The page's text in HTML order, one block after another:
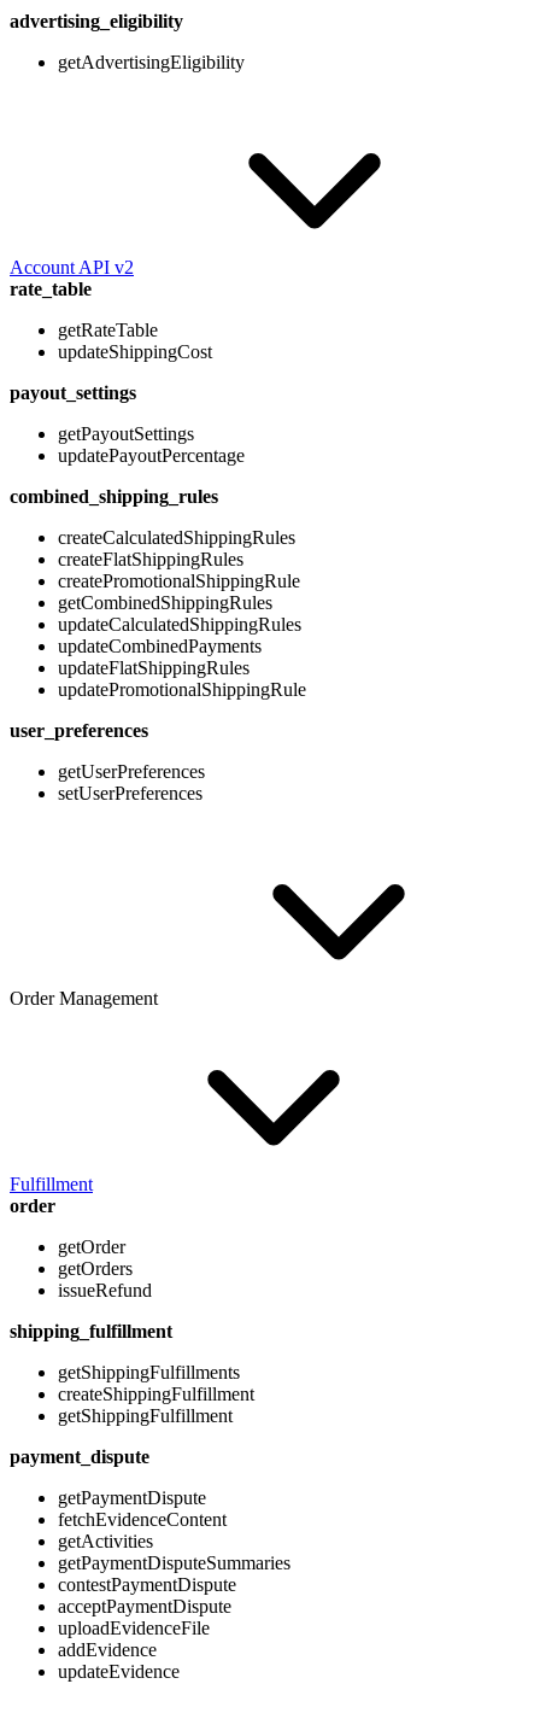
advertising_eligibility
getAdvertisingEligibility
Account API v2
rate_table
getRateTable
updateShippingCost
payout_settings
getPayoutSettings
updatePayoutPercentage
combined_shipping_rules
createCalculatedShippingRules
createFlatShippingRules
createPromotionalShippingRule
getCombinedShippingRules
updateCalculatedShippingRules
updateCombinedPayments
updateFlatShippingRules
updatePromotionalShippingRule
user_preferences
getUserPreferences
setUserPreferences
Order Management
Fulfillment
order
getOrder
getOrders
issueRefund
shipping_fulfillment
getShippingFulfillments
createShippingFulfillment
getShippingFulfillment
payment_dispute
getPaymentDispute
fetchEvidenceContent
getActivities
getPaymentDisputeSummaries
contestPaymentDispute
acceptPaymentDispute
uploadEvidenceFile
addEvidence
updateEvidence